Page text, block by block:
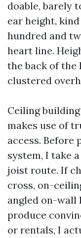
doable, barely
ear height,
hundred and
heart line.
the back of
clustered
Ceiling
makes use of
access. Before
system, I take
joist route. If
cross, on-
angled on-wall
produce
or rentals, I